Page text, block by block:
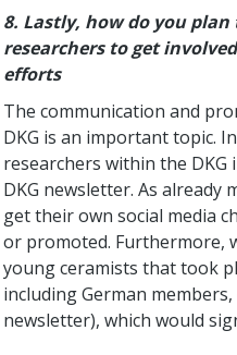
8. Lastly, how do you
researchers to get
efforts
The communication and
DKG is an important topic.
researchers within the DKG
DKG newsletter. As
get their own social media
or promoted. Furthermore,
young ceramists that took
including German
newsletter), which would